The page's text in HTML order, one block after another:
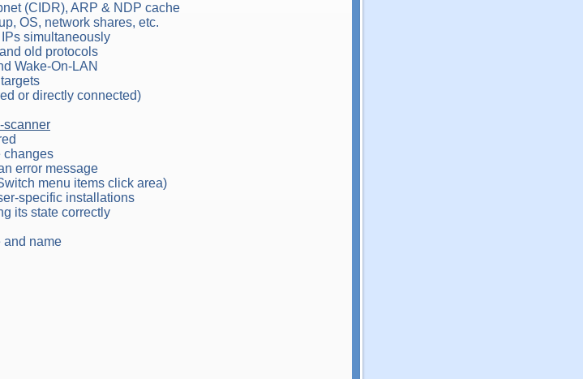
(CIDR), ARP & NDP cache
OS, network shares, etc.
simultaneously
old protocols
Wake-On-LAN
or directly connected)
scanner
changes
error message
menu items click area)
specific installations
its state correctly
and name